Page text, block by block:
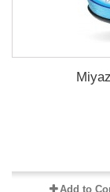
Add to